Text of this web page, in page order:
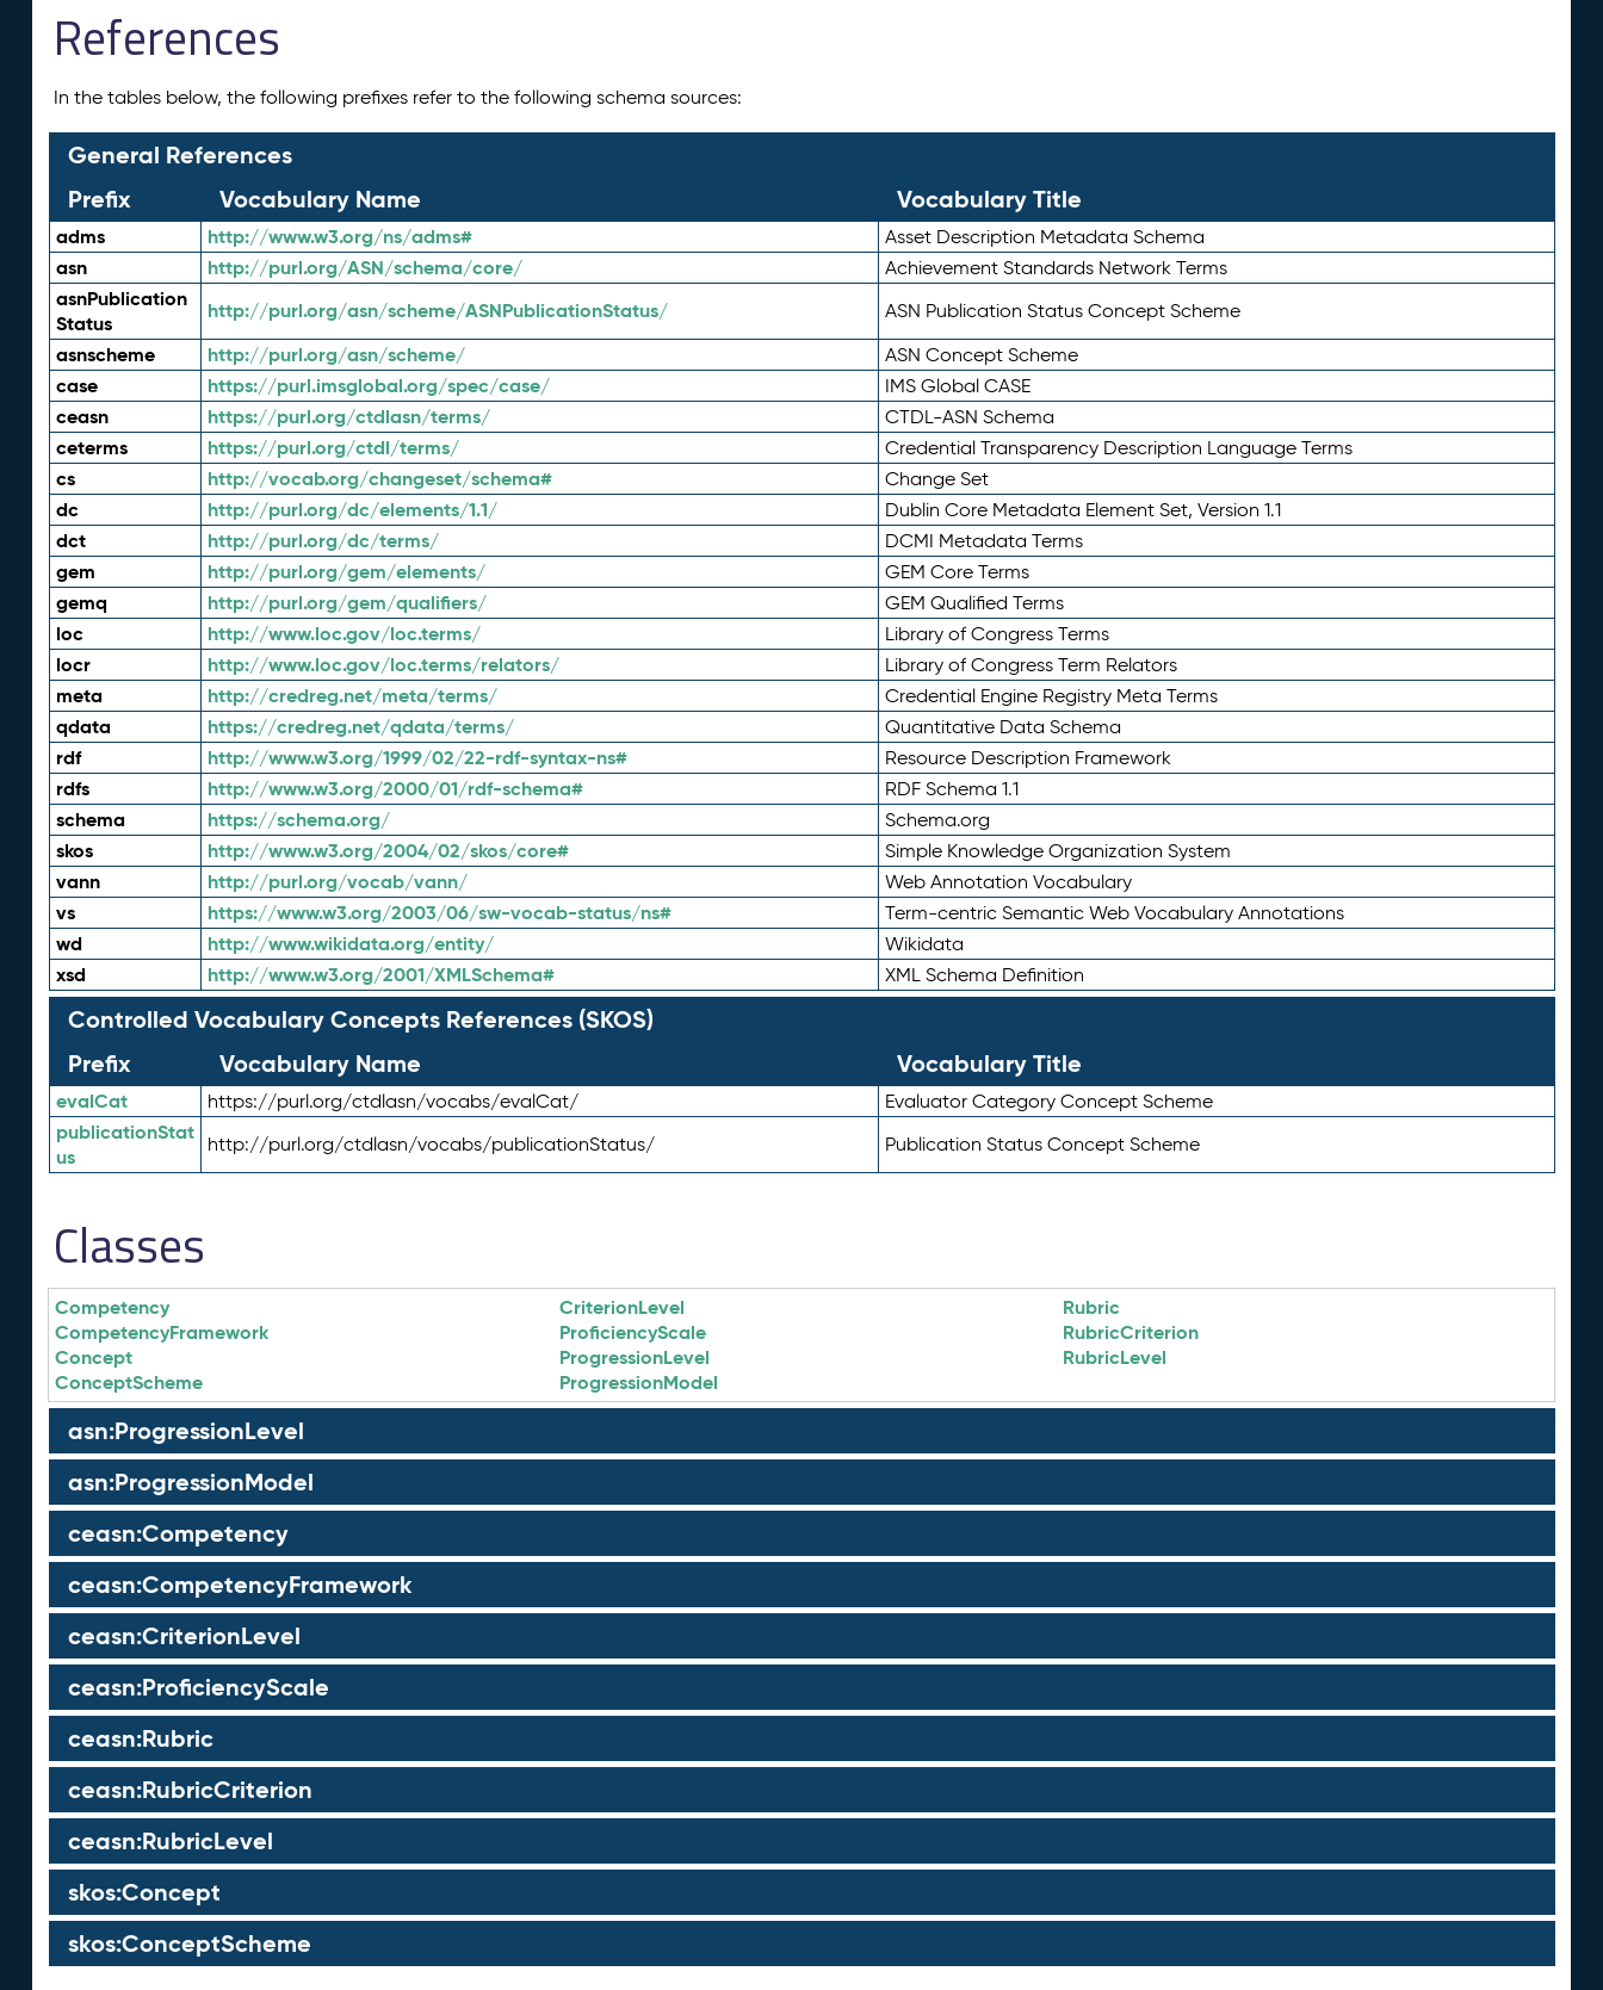
References
In the tables below, the following prefixes refer to the following schema sources:
General References
Prefix
Vocabulary Name Vocabulary Title
adms http://www.w3.org/ns/adms# Asset Description Metadata Schema
asn http://purl.org/ASN/schema/core/ Achievement Standards Network Terms
asnPublication
Status
http://purl.org/asn/scheme/ASNPublicationStatus/ ASN Publication Status Concept Scheme
asnscheme http://purl.org/asn/scheme/ ASN Concept Scheme
case https://purl.imsglobal.org/spec/case/ IMS Global CASE
ceasn https://purl.org/ctdlasn/terms/ CTDL-ASN Schema
ceterms https://purl.org/ctdl/terms/ Credential Transparency Description Language Terms
cs http://vocab.org/changeset/schema# Change Set
dc http://purl.org/dc/elements/1.1/ Dublin Core Metadata Element Set, Version 1.1
dct http://purl.org/dc/terms/ DCMI Metadata Terms
gem http://purl.org/gem/elements/ GEM Core Terms
gemq http://purl.org/gem/qualifiers/ GEM Qualified Terms
loc http://www.loc.gov/loc.terms/ Library of Congress Terms
locr http://www.loc.gov/loc.terms/relators/ Library of Congress Term Relators
meta http://credreg.net/meta/terms/ Credential Engine Registry Meta Terms
qdata https://credreg.net/qdata/terms/ Quantitative Data Schema
rdf http://www.w3.org/1999/02/22-rdf-syntax-ns# Resource Description Framework
rdfs http://www.w3.org/2000/01/rdf-schema# RDF Schema 1.1
schema https://schema.org/ Schema.org
skos http://www.w3.org/2004/02/skos/core# Simple Knowledge Organization System
vann http://purl.org/vocab/vann/ Web Annotation Vocabulary
vs https://www.w3.org/2003/06/sw-vocab-status/ns# Term-centric Semantic Web Vocabulary Annotations
wd http://www.wikidata.org/entity/ Wikidata
xsd http://www.w3.org/2001/XMLSchema# XML Schema Definition
Controlled Vocabulary Concepts References (SKOS)
Prefix
Vocabulary Name Vocabulary Title
evalCat https://purl.org/ctdlasn/vocabs/evalCat/ Evaluator Category Concept Scheme
publicationStat
us
http://purl.org/ctdlasn/vocabs/publicationStatus/ Publication Status Concept Scheme
Classes
Competency
CompetencyFramework
Concept
ConceptScheme
CriterionLevel
ProficiencyScale
ProgressionLevel
ProgressionModel
Rubric
RubricCriterion
RubricLevel
asn:ProgressionLevel
asn:ProgressionModel
ceasn:Competency
ceasn:CompetencyFramework
ceasn:CriterionLevel
ceasn:ProficiencyScale
ceasn:Rubric
ceasn:RubricCriterion
ceasn:RubricLevel
skos:Concept
skos:ConceptScheme